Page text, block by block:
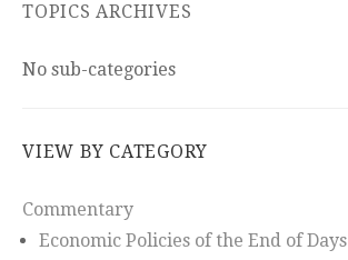
TOPICS ARCHIVES
No sub-categories
VIEW BY CATEGORY
Commentary
Economic Policies of the End of Days